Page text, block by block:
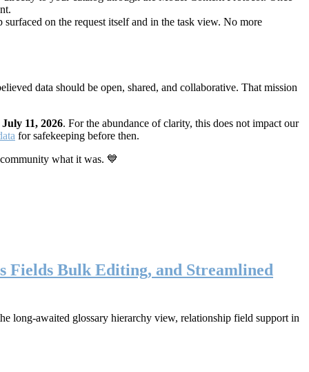
on the request itself and in the task view. No more
data should be open, shared, and collaborative. That mission
July 11, 2026. For the abundance of clarity, this does not impact our
for safekeeping before then.
what it was. 💙
Fields Bulk Editing, and Streamlined
long-awaited glossary hierarchy view, relationship field support in